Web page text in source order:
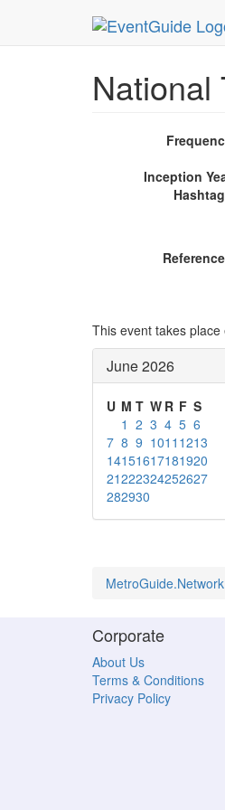
MetroGuide.Network
National
Inception
This event takes
June 2026
U M T W R F S
1 2 3 4 5 6
7 8 9 1011 1213
14151617181920
21222324252627
282930
MetroGuide.Network
Corporate
About Us
Terms & Conditions
Privacy Policy